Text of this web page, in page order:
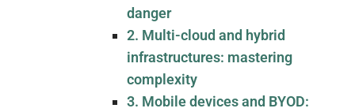
danger
2. Multi-cloud and hybrid
infrastructures: mastering
complexity
3. Mobile devices and BYOD: